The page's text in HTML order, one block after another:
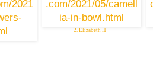
2. Elizabeth H